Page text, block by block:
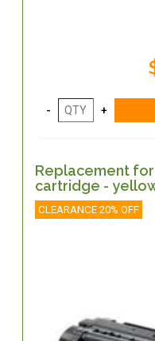
Replacement for
cartridge -
CLEARANCE 20% OFF